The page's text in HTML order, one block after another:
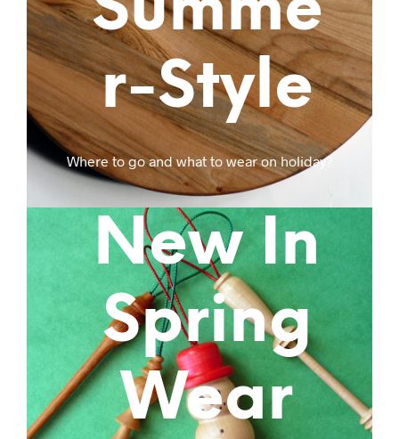
r-Style
Where to go and what to wear on holiday?
New In
Spring
Wear